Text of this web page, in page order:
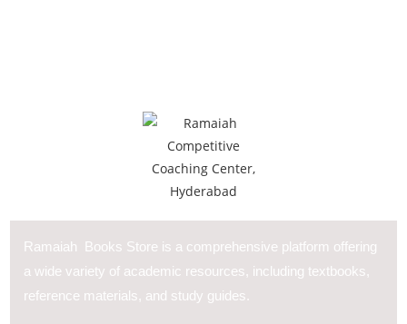
Ramaiah Books Store is a comprehensive platform offering
a wide variety of academic resources, including textbooks,
reference materials, and study guides.